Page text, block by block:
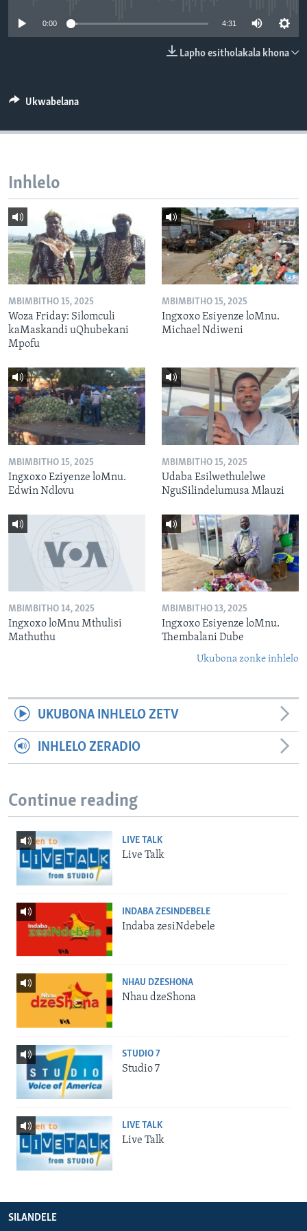
0:00 4:31
Lapho esitholakala khona
Ukwabelana
Inhlelo
MBIMBITHO 15, 2025
Woza Friday: Silomculi
kaMaskandi uQhubekani
Mpofu
MBIMBITHO 15, 2025
Ingxoxo Esiyenze loMnu.
Michael Ndiweni
MBIMBITHO 15, 2025
Ingxoxo Eziyenze loMnu.
Edwin Ndlovu
MBIMBITHO 15, 2025
Udaba Esilwethulelwe
NguSilindelumusa Mlauzi
MBIMBITHO 14, 2025
Ingxoxo loMnu Mthulisi
Mathuthu
MBIMBITHO 13, 2025
Ingxoxo Esiyenze loMnu.
Thembalani Dube
Ukubona zonke inhlelo
UKUBONA INHLELO ZETV
INHLELO ZERADIO
Continue reading
LIVE TALK
Live Talk
INDABA ZESINDEBELE
Indaba zesiNdebele
NHAU DZESHONA
Nhau dzeShona
STUDIO 7
Studio 7
LIVE TALK
Live Talk
SILANDELE